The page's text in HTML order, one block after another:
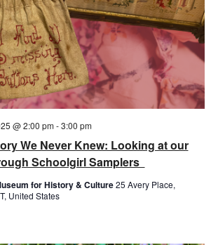
We Never Knew: Looking at our
Schoolgirl Samplers
@ 2:00 pm-3:00 pm
for History & Culture25 Avery Place,
United States